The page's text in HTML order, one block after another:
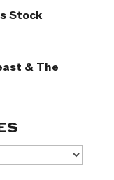
Stock
& The